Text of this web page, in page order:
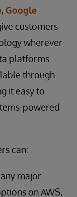
, Google
customers
wherever
platforms
through
it easy to
powered
can:
major
on AWS,